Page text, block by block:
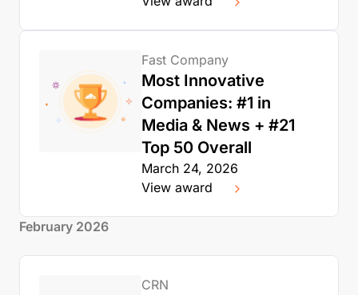
Fast Company
Most Innovative
Companies: #1 in
Media & News + #21
Top 50 Overall
March 24, 2026
View award
February 2026
CRN